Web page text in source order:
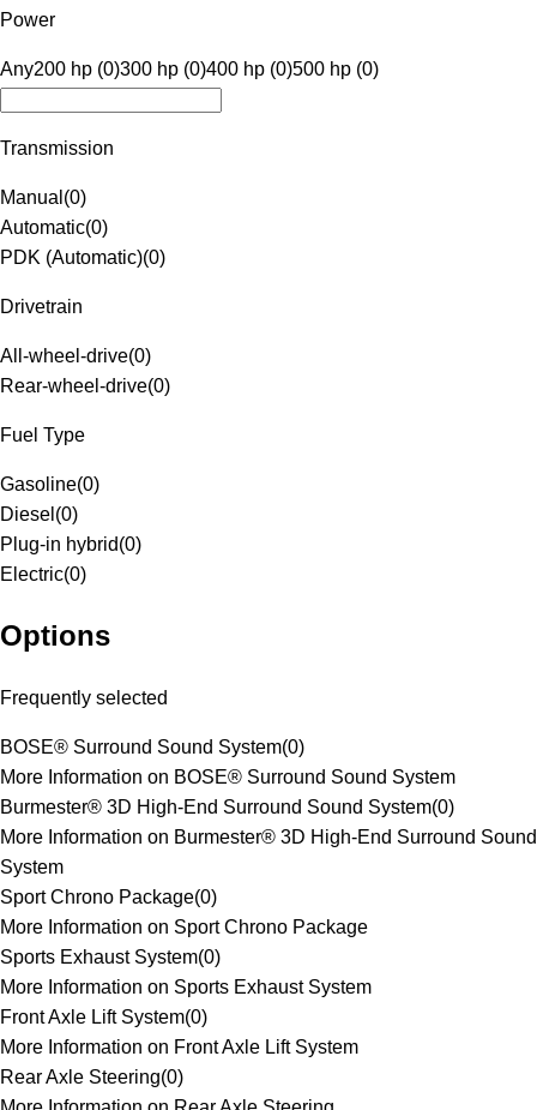
Power
Any200 hp (0)300 hp (0)400 hp (0)500 hp (0)
Transmission
Manual (0)
Automatic(0)
PDK (Automatic)(0)
Drivetrain
All-wheel-drive(0)
Rear-wheel-drive(0)
Fuel Type
Gasoline(0)
Diesel (0)
Plug-in hybrid(0)
Electric(0)
Options
Frequently selected
BOSE® Surround Sound System(0)
More Information on BOSE® Surround Sound System
Burmester® 3D High-End Surround Sound System(0)
More Information on Burmester® 3D High-End Surround Sound
System
Sport Chrono Package(0)
More Information on Sport Chrono Package
Sports Exhaust System(0)
More Information on Sports Exhaust System
Front Axle Lift System(0)
More Information on Front Axle Lift System
Rear Axle Steering(0)